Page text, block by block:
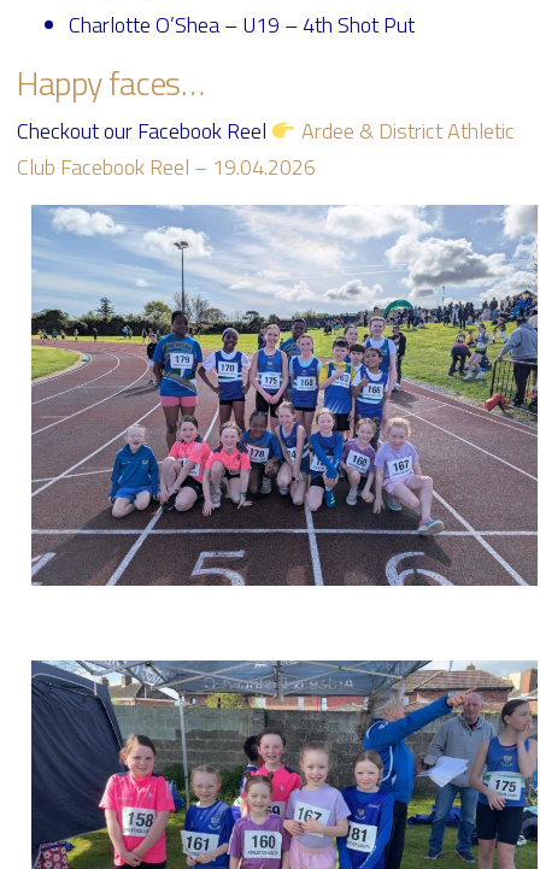
Charlotte O’Shea – U19 – 4th Shot Put
Happy faces…
Checkout our Facebook Reel
Ardee & District Athletic
Club Facebook Reel – 19.04.2026